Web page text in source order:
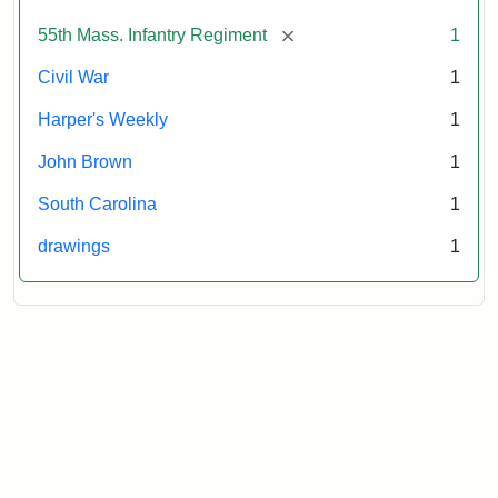
55th Mass. Infantry Regiment [remove] 1
Civil War 1
Harper's Weekly 1
John Brown 1
South Carolina 1
drawings 1
artist
Statement:
Harper's
9,
p.
165.